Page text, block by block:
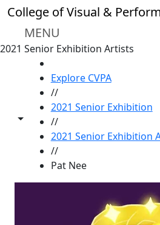
Skip to main content
College of Visual &
MENU
2021 Senior Exhibition Artists
Toggle share controls
Explore CVPA
//
2021 Senior Exhibition
//
2021 Senior Exhibition
//
Pat Nee